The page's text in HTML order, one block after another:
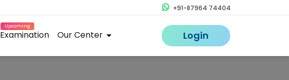
+91-87964 74404
Upcoming
Examination Our Center Login